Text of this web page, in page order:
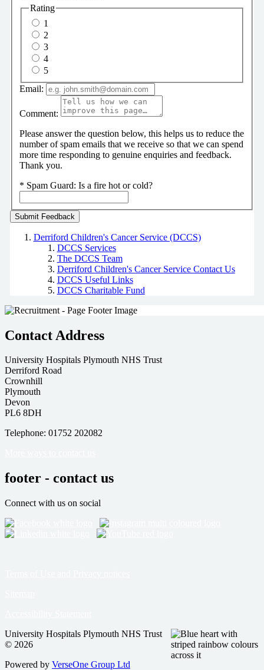
Rating
1
2
3
4
5
Email:
Comment:
Please answer the question below, this helps us to reduce the
number of spam emails that we receive so that we can spend
more time responding to genuine enquiries and feedback.
Thank you.
* Spam Guard: Is a fire hot or cold?
Derriford Children's Cancer Service (DCCS)
DCCS Services
The DCCS Team
Derriford Children's Cancer Service Contact Us
DCCS Useful Links
DCCS Charitable Fund
Contact Address
University Hospitals Plymouth NHS Trust
Derriford Road
Crownhill
Plymouth
Devon
PL6 8DH
Telephone: 01752 202082
footer - contact us
Connect with us on social
University Hospitals Plymouth NHS Trust
© 2026
Powered by VerseOne Group Ltd